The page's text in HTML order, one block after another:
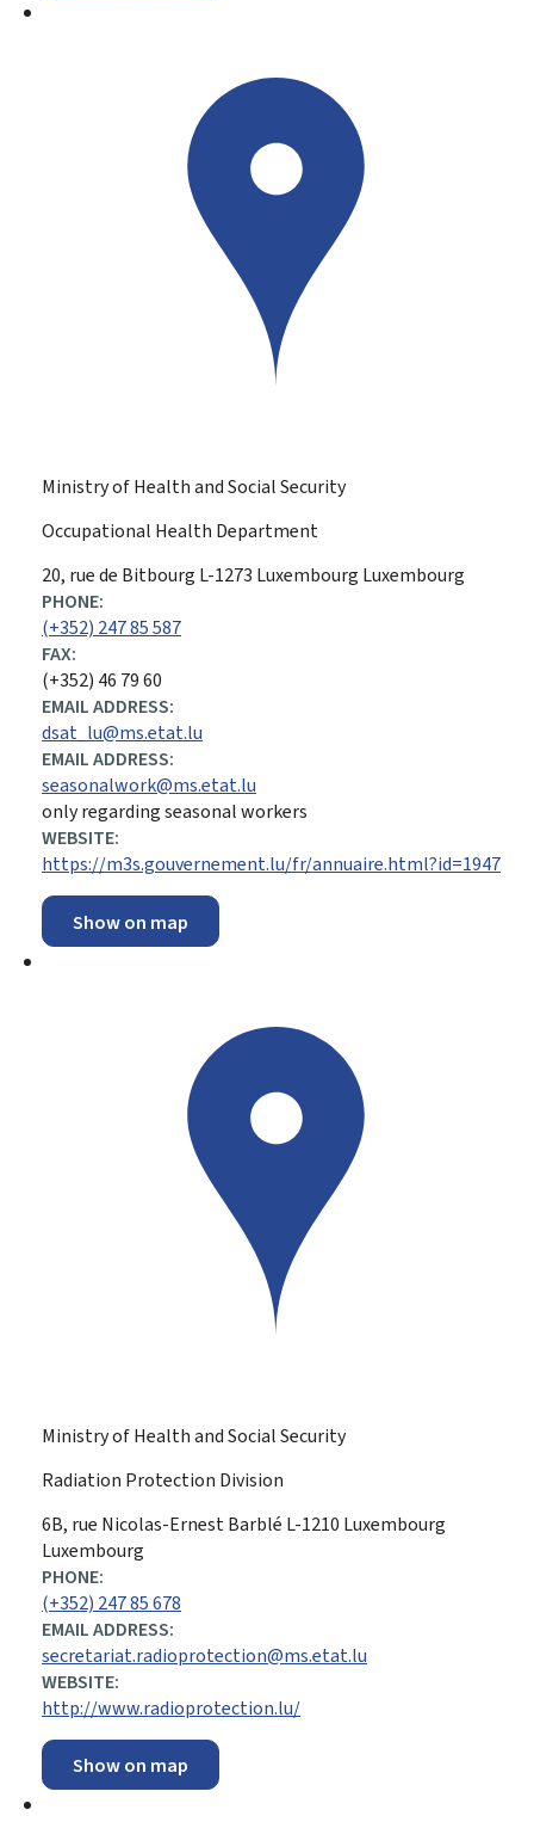
Ministry of Health and Social Security
Occupational Health Department
ADDRESS:
20, rue de Bitbourg L-1273 Luxembourg Luxembourg
PHONE:
(+352) 247 85 587
FAX:
(+352) 46 79 60
EMAIL ADDRESS:
dsat_lu@ms.etat.lu
EMAIL ADDRESS:
seasonalwork@ms.etat.lu
only regarding seasonal workers
WEBSITE:
https://m3s.gouvernement.lu/fr/annuaire.html?id=1947
Show on map
Ministry of Health and Social Security
Radiation Protection Division
ADDRESS:
6B, rue Nicolas-Ernest Barblé L-1210 Luxembourg
Luxembourg
PHONE:
(+352) 247 85 678
EMAIL ADDRESS:
secretariat.radioprotection@ms.etat.lu
WEBSITE:
http://www.radioprotection.lu/
Show on map